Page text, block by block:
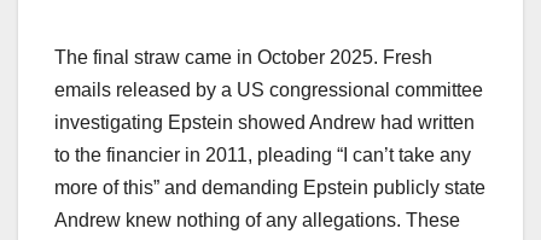
The final straw came in October 2025. Fresh
emails released by a US congressional committee
investigating Epstein showed Andrew had written
to the financier in 2011, pleading “I can’t take any
more of this” and demanding Epstein publicly state
Andrew knew nothing of any allegations. These